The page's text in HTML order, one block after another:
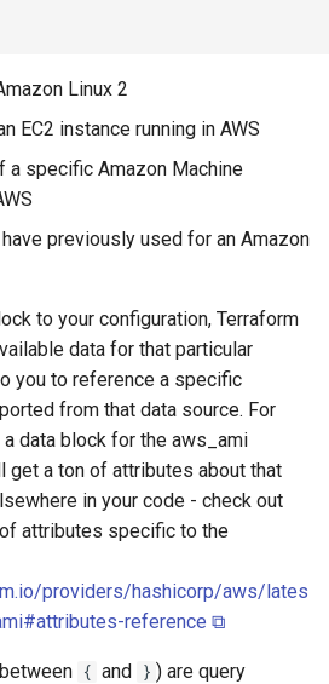
Linux 2
EC2 instance running in AWS
a specific Amazon Machine
previously used for an Amazon
to your configuration, Terraform
data for that particular
you to reference a specific
from that data source. For
data block for the aws_ami
get a ton of attributes about that
in your code - check out
attributes specific to the
providers/hashicorp/aws/lates
reference ⧉
{ and } ) are query